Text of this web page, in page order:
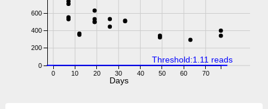
0 10 20 30 40 50 60 70
0
200
400
600
Days
Threshold:1.11 reads